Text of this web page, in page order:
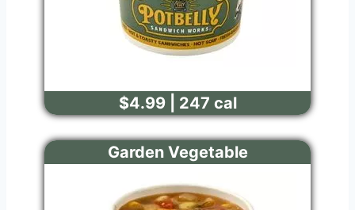
$4.99 | 247 cal
Garden Vegetable